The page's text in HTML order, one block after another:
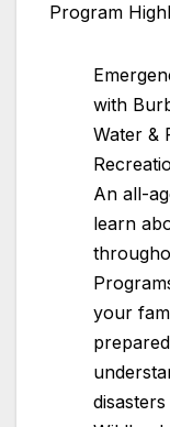
Program
with
Water &
An all-
learn
your
disasters